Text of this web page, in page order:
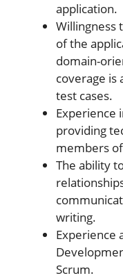
application.
Willingness
of the
domain-
coverage is
test cases.
Experience
providing
members
The ability
writing.
Experience
Scrum.